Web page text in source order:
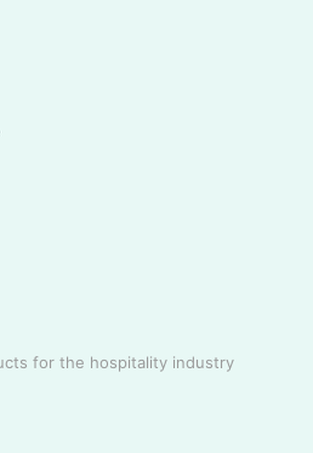
for the hospitality industry